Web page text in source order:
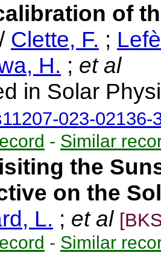
of
Clette, F. ;
H. ; et al
in Solar
023-02136-
- Similar
the
on the
L. ; et al
- Similar